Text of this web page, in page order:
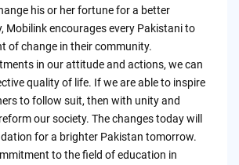
his or her fortune for a better
Mobilink encourages every Pakistani to
of change in their community.
in our attitude and actions, we can
quality of life. If we are able to inspire
to follow suit, then with unity and
our society. The changes today will
for a brighter Pakistan tomorrow.
to the field of education in